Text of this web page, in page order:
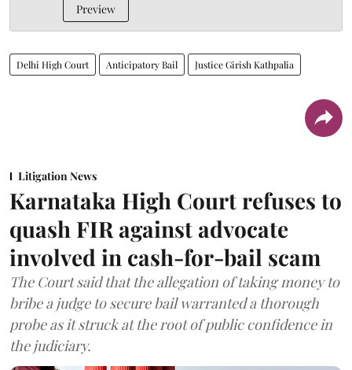
Preview
Delhi High Court Anticipatory Bail Justice Girish Kathpalia
Litigation News
Karnataka High Court refuses to
quash FIR against advocate
involved in cash-for-bail scam
The Court said that the allegation of taking money to
bribe a judge to secure bail warranted a thorough
probe as it struck at the root of public confidence in
the judiciary.